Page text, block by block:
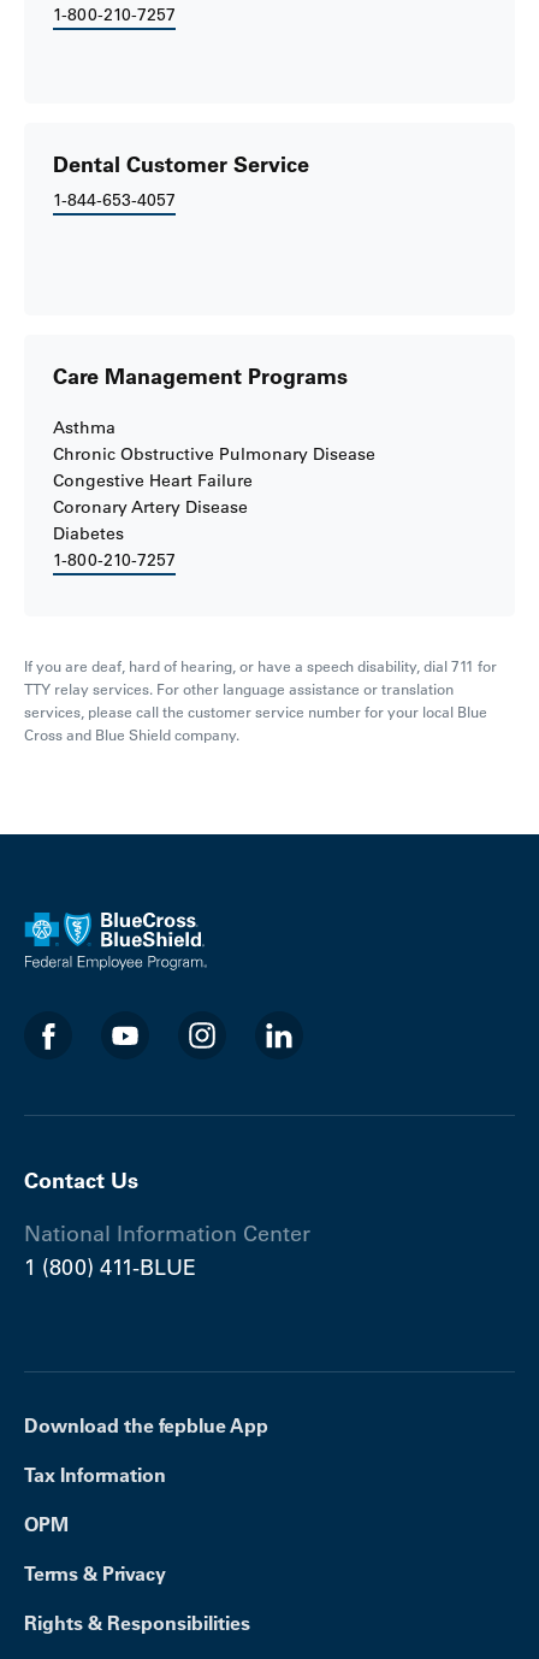
1-800-210-7257
Dental Customer Service
1-844-653-4057
Care Management Programs
Asthma
Chronic Obstructive Pulmonary Disease
Congestive Heart Failure
Coronary Artery Disease
Diabetes
1-800-210-7257
If you are deaf, hard of hearing, or have a speech disability, dial 711 for
TTY relay services. For other language assistance or translation
services, please call the customer service number for your local Blue
Cross and Blue Shield company.
Contact Us
National Information Center
1 (800) 411-BLUE
Download the fepblue App
Tax Information
OPM
Terms & Privacy
Rights & Responsibilities